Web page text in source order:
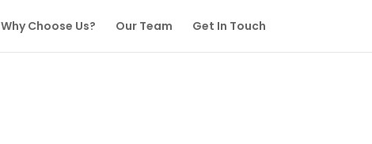
Why Choose Us? Our Team Get In Touch